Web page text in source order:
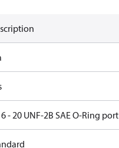
- 20 UNF-2B SAE O-Ring port